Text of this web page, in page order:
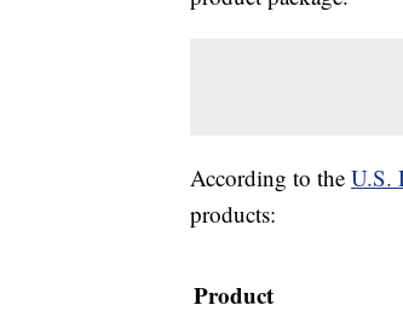
According to the U.S.
products:
Product